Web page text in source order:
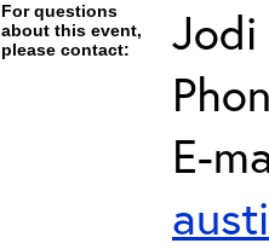
For questions
about this event,
please contact:
Jodi
E-